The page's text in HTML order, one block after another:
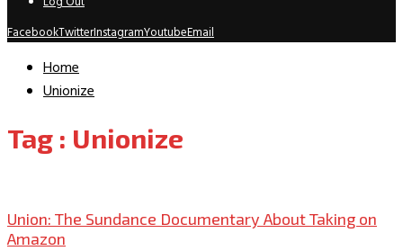
FacebookTwitterInstagramYoutubeEmail
Home
Unionize
Tag : Unionize
Union: The Sundance Documentary About Taking on
Amazon